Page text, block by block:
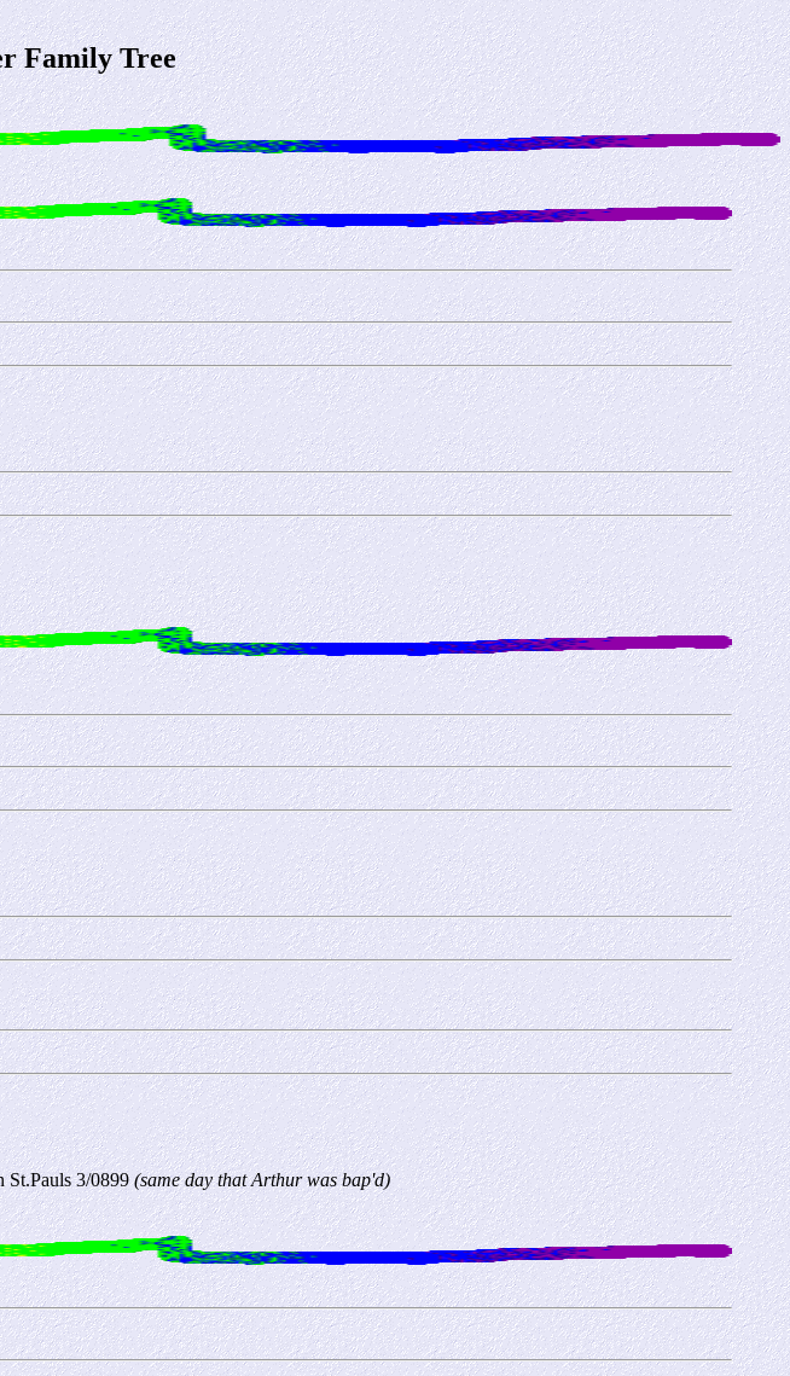
Family Tree
St.Pauls 3/0899(same day that Arthur was bap'd)